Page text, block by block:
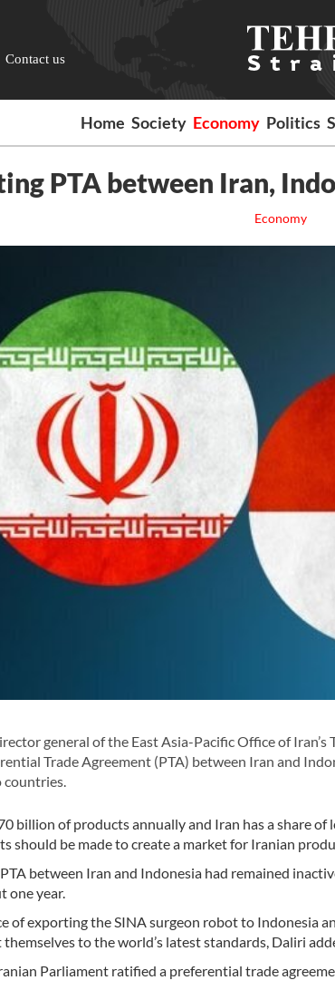
Contact us
Home Society Economy Politics
PTA between Iran,
Economy
general of the East Asia-Pacific Office of
Trade Agreement (PTA) between Iran and
countries.
billion of products annually and Iran has a share
should be made to create a market for Iranian
between Iran and Indonesia had remained
one year.
of exporting the SINA surgeon robot to Indonesia
to the world’s latest standards, Daliri
Parliament ratified a preferential trade